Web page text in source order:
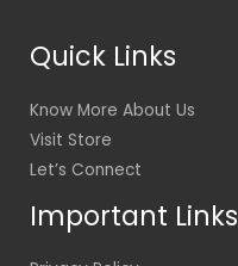
Quick Links
Know More About Us
Visit Store
Let’s Connect
Important Links